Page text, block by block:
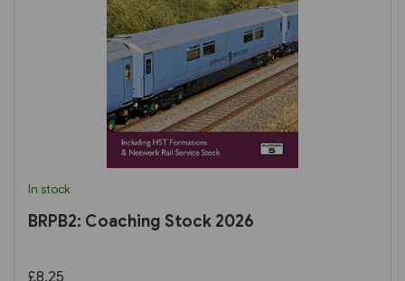
In stock
BRPB2: Coaching Stock 2026